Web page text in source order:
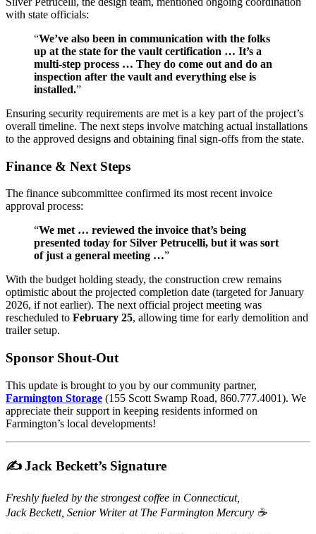
with state officials:
“We’ve also been in communication with the folks
up at the state for the vault certification … It’s a
multi-step process … They do come out and do an
inspection after the vault and everything else is
installed.”
Ensuring security requirements are met is a key part of the project’s
overall timeline. The next steps involve matching actual installations
to the approved designs and obtaining final sign-offs from the state.
Finance & Next Steps
The finance subcommittee confirmed its most recent invoice
approval process:
“We met … reviewed the invoice that’s being
presented today for Silver Petrucelli, but it was sort
of just a general meeting …”
With the budget holding steady, the construction crew remains
optimistic about the projected completion date (targeted for January
2026, if not earlier). The next official project meeting was
rescheduled to February 25, allowing time for early demolition and
trailer setup.
Sponsor Shout-Out
This update is brought to you by our community partner,
Farmington Storage (155 Scott Swamp Road, 860.777.4001). We
appreciate their support in keeping residents informed on
Farmington’s local developments!
✍️ Jack Beckett’s Signature
Freshly fueled by the strongest coffee in Connecticut,
Jack Beckett, Senior Writer at The Farmington Mercury ☕️